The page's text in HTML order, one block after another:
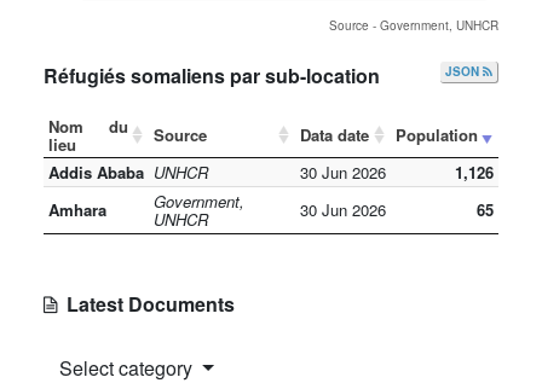
Source - Government, UNHCR
Réfugiés somaliens par sub-location JSON
Nom du
lieu Source Data date
Population
Addis Ababa UNHCR 30 Jun 2026
1,126
Amhara
Government,
UNHCR 30 Jun 2026 65
Latest Documents
Select category